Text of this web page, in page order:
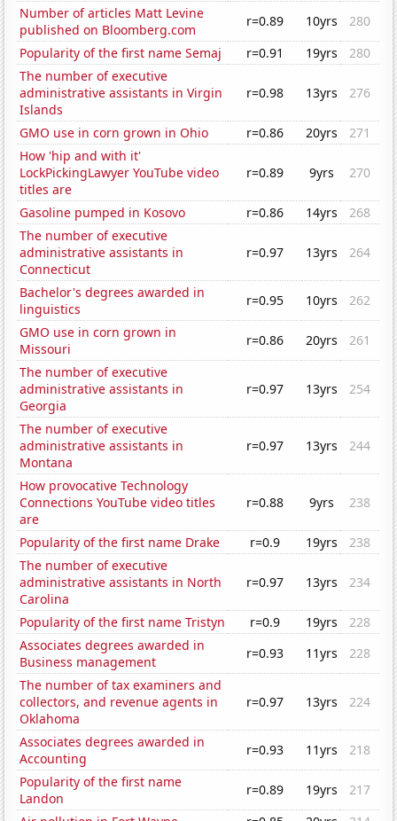
Number of articles Matt Levine
published on Bloomberg.com
r=0.89 10yrs
280
Popularity of the first name Semaj
r=0.91 19yrs
280
The number of executive
administrative assistants in Virgin
Islands
r=0.98 13yrs 276
GMO use in corn grown in Ohio r=0.86 20yrs
271
How 'hip and with it'
LockPickingLawyer YouTube video
titles are
r=0.89 9yrs 270
Gasoline pumped in Kosovo r=0.86 14yrs
268
The number of executive
administrative assistants in
Connecticut
r=0.97 13yrs 264
Bachelor's degrees awarded in
linguistics
r=0.95 10yrs
262
GMO use in corn grown in
Missouri
r=0.86 20yrs
261
The number of executive
administrative assistants in
Georgia
r=0.97 13yrs 254
The number of executive
administrative assistants in
Montana
r=0.97 13yrs 244
How provocative Technology
Connections YouTube video titles
are
r=0.88 9yrs 238
Popularity of the first name Drake r=0.9 19yrs
238
The number of executive
administrative assistants in North
Carolina
r=0.97 13yrs 234
Popularity of the first name Tristyn r=0.9 19yrs
228
Associates degrees awarded in
Business management
r=0.93 11yrs
228
The number of tax examiners and
collectors, and revenue agents in
Oklahoma
r=0.97 13yrs 224
Associates degrees awarded in
Accounting
r=0.93 11yrs
218
Popularity of the first name
Landon
r=0.89 19yrs
217